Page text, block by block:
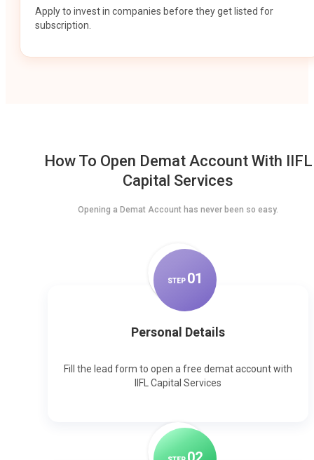
Apply to invest in companies before they get listed for
subscription.
How To Open Demat Account With IIFL
Capital Services
Opening a Demat Account has never been so easy.
STEP 01
Personal Details
Fill the lead form to open a free demat account with
IIFL Capital Services